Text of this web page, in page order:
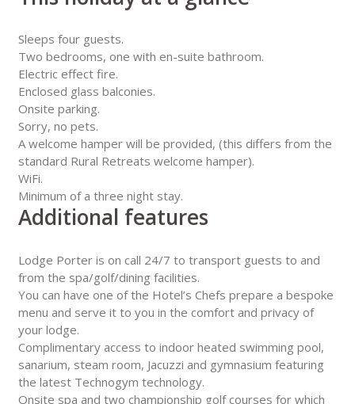
Sleeps four guests.
Two bedrooms, one with en-suite bathroom.
Electric effect fire.
Enclosed glass balconies.
Onsite parking.
Sorry, no pets.
A welcome hamper will be provided, (this differs from the
standard Rural Retreats welcome hamper).
WiFi.
Minimum of a three night stay.
Additional features
Lodge Porter is on call 24/7 to transport guests to and
from the spa/golf/dining facilities.
You can have one of the Hotel’s Chefs prepare a bespoke
menu and serve it to you in the comfort and privacy of
your lodge.
Complimentary access to indoor heated swimming pool,
sanarium, steam room, Jacuzzi and gymnasium featuring
the latest Technogym technology.
Onsite spa and two championship golf courses for which